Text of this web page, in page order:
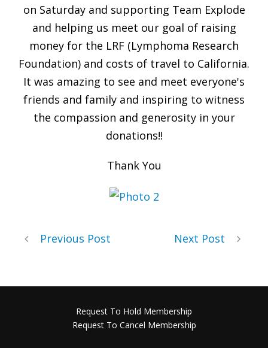
on Saturday and supporting Team Explode
and helping us meet our goal of raising
money for the LRF (Lymphoma Research
Foundation) and costs of travel to California.
It was amazing to see and meet everyone's
friends and family and inspiring to witness
the compassion and generosity in your
donations!!
Thank You
Previous Post Next Post
Request To Hold Membership
Request To Cancel Membership